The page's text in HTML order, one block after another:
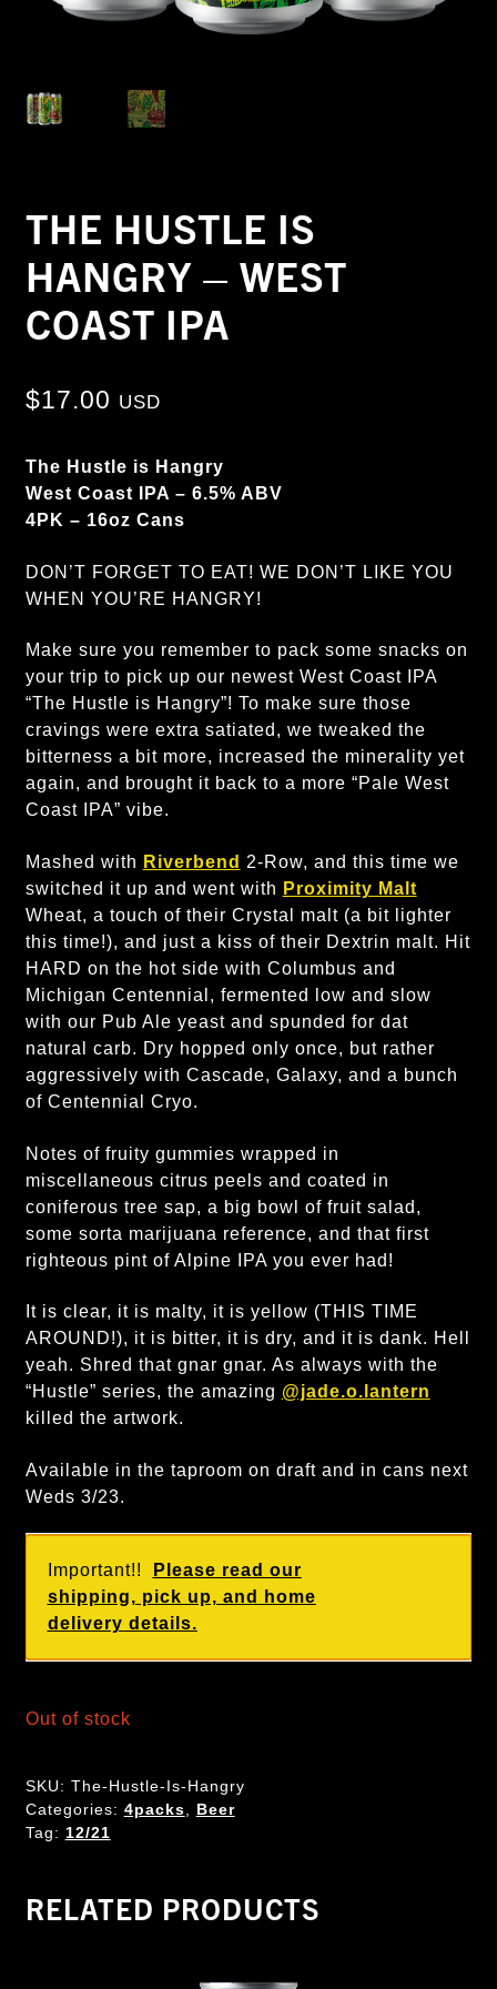
THE HUSTLE IS
HANGRY – WEST
COAST IPA
$17.00 USD
The Hustle is Hangry
West Coast IPA – 6.5% ABV
4PK – 16oz Cans
DON’T FORGET TO EAT! WE DON’T LIKE YOU
WHEN YOU’RE HANGRY!
Make sure you remember to pack some snacks on
your trip to pick up our newest West Coast IPA
“The Hustle is Hangry”! To make sure those
cravings were extra satiated, we tweaked the
bitterness a bit more, increased the minerality yet
again, and brought it back to a more “Pale West
Coast IPA” vibe.
Mashed with Riverbend 2-Row, and this time we
switched it up and went with Proximity Malt
Wheat, a touch of their Crystal malt (a bit lighter
this time!), and just a kiss of their Dextrin malt. Hit
HARD on the hot side with Columbus and
Michigan Centennial, fermented low and slow
with our Pub Ale yeast and spunded for dat
natural carb. Dry hopped only once, but rather
aggressively with Cascade, Galaxy, and a bunch
of Centennial Cryo.
Notes of fruity gummies wrapped in
miscellaneous citrus peels and coated in
coniferous tree sap, a big bowl of fruit salad,
some sorta marijuana reference, and that first
righteous pint of Alpine IPA you ever had!
It is clear, it is malty, it is yellow (THIS TIME
AROUND!), it is bitter, it is dry, and it is dank. Hell
yeah. Shred that gnar gnar. As always with the
“Hustle” series, the amazing @jade.o.lantern
killed the artwork.
Available in the taproom on draft and in cans next
Weds 3/23.
Important!!
Please read our
shipping, pick up, and home
delivery details.
Out of stock
SKU: The-Hustle-Is-Hangry
Categories: 4packs
Beer
Tag: 12/21
RELATED PRODUCTS